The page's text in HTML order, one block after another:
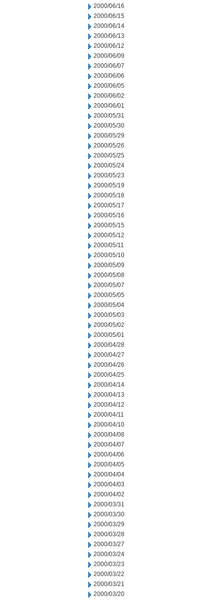
2000/06/16
2000/06/15
2000/06/14
2000/06/13
2000/06/12
2000/06/09
2000/06/07
2000/06/06
2000/06/05
2000/06/02
2000/06/01
2000/05/31
2000/05/30
2000/05/29
2000/05/26
2000/05/25
2000/05/24
2000/05/23
2000/05/19
2000/05/18
2000/05/17
2000/05/16
2000/05/15
2000/05/12
2000/05/11
2000/05/10
2000/05/09
2000/05/08
2000/05/07
2000/05/05
2000/05/04
2000/05/03
2000/05/02
2000/05/01
2000/04/28
2000/04/27
2000/04/26
2000/04/25
2000/04/14
2000/04/13
2000/04/12
2000/04/11
2000/04/10
2000/04/08
2000/04/07
2000/04/06
2000/04/05
2000/04/04
2000/04/03
2000/04/02
2000/03/31
2000/03/30
2000/03/29
2000/03/28
2000/03/27
2000/03/24
2000/03/23
2000/03/22
2000/03/21
2000/03/20